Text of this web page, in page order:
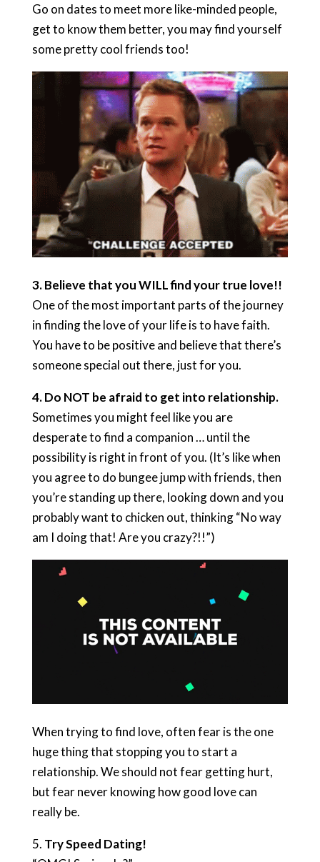
Go on dates to meet more like-minded people,
get to know them better, you may find yourself
some pretty cool friends too!
3.Believe that you WILL find your true love!!
One of the most important parts of the journey
in finding the love of your life is to have faith.
You have to be positive and believe that there’s
someone special out there, just for you.
4.Do NOT be afraid to get into relationship.
Sometimes you might feel like you are
desperate to find a companion … until the
possibility is right in front of you. (It’s like when
you agree to do bungee jump with friends, then
you’re standing up there, looking down and you
probably want to chicken out, thinking “No way
am I doing that! Are you crazy?!!”)
When trying to find love, often fear is the one
huge thing that stopping you to start a
relationship. We should not fear getting hurt,
but fear never knowing how good love can
really be.
5. Try Speed Dating!